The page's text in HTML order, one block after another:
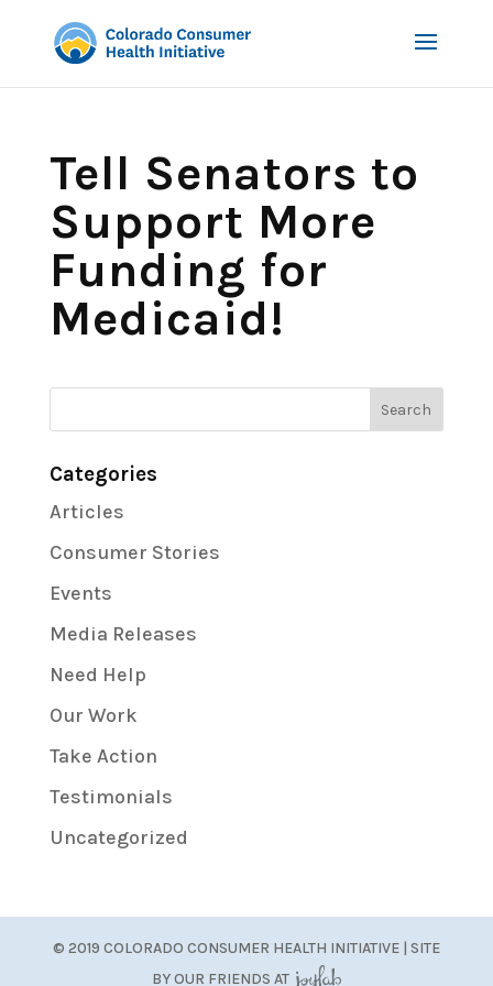
Tell Senators to
Support More
Funding for
Medicaid!
Categories
Articles
Consumer Stories
Events
Media Releases
Need Help
Our Work
Take Action
Testimonials
Uncategorized
© 2019 COLORADO CONSUMER HEALTH INITIATIVE | SITE
BY OUR FRIENDS AT JoyLab